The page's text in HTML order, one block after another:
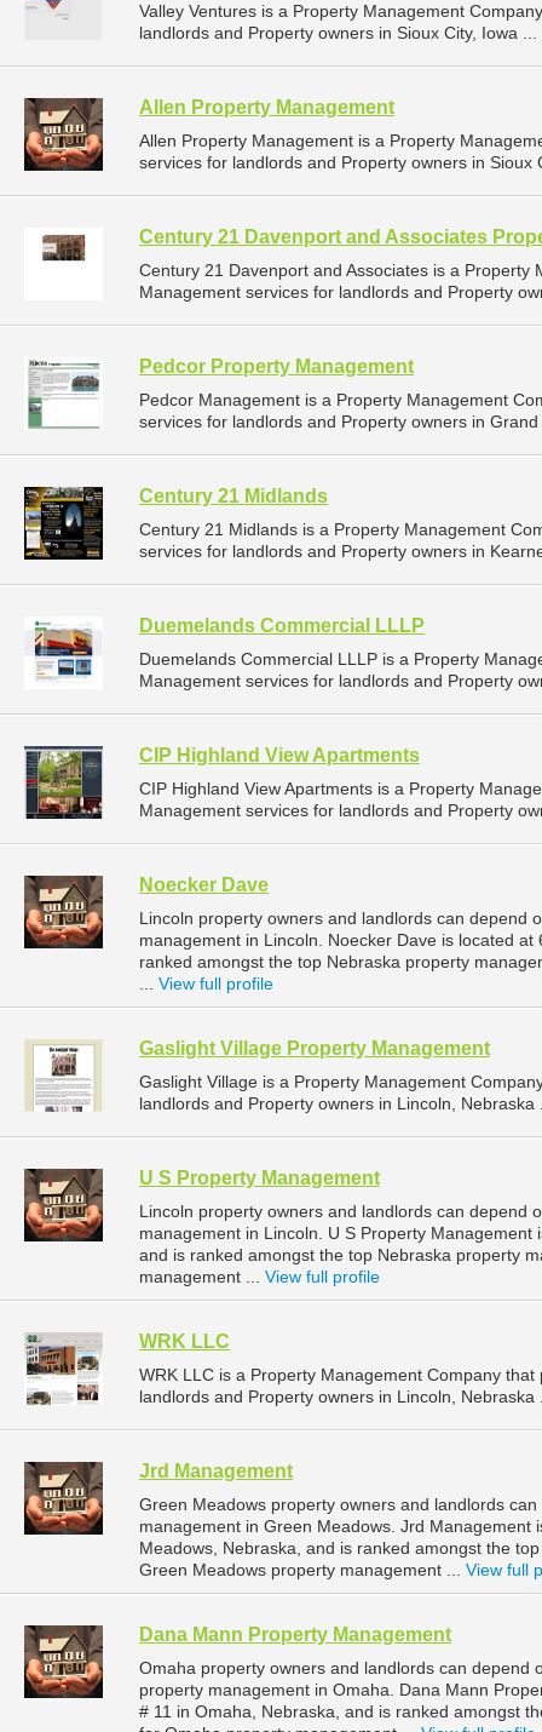
Valley Ventures is a Property Management
landlords and Property owners in Sioux City, Iowa ...
Allen Property Management
Allen Property Management is a Property
services for landlords and Property owners in Sioux
Century 21 Davenport and Associates
Century 21 Davenport and Associates is a
Management services for landlords and Property
Pedcor Property Management
Pedcor Management is a Property Management
services for landlords and Property owners in
Century 21 Midlands
Century 21 Midlands is a Property Management
services for landlords and Property owners in
Duemelands Commercial LLLP
Duemelands Commercial LLLP is a Property
Management services for landlords and Property
CIP Highland View Apartments
CIP Highland View Apartments is a Property
Management services for landlords and Property
Noecker Dave
Lincoln property owners and landlords can depend
management in Lincoln. Noecker Dave is located
ranked amongst the top Nebraska property
View full profile
Gaslight Village Property Management
Gaslight Village is a Property Management
landlords and Property owners in Lincoln,
U S Property Management
Lincoln property owners and landlords can depend
management in Lincoln. U S Property
and is ranked amongst the top Nebraska property
management ... View full profile
WRK LLC
WRK LLC is a Property Management Company
landlords and Property owners in Lincoln,
Jrd Management
Green Meadows property owners and landlords
management in Green Meadows. Jrd
Meadows, Nebraska, and is ranked amongst the
Green Meadows property management ... View full
Dana Mann Property Management
Omaha property owners and landlords can
property management in Omaha. Dana Mann
# 11 in Omaha, Nebraska, and is ranked amongst